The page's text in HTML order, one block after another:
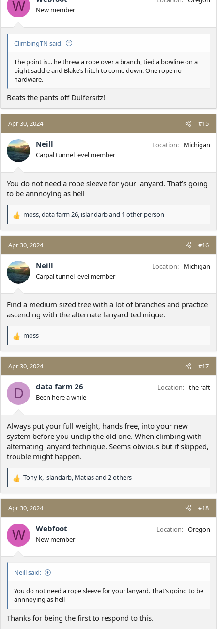
o
n
W New member
ClimbingTN said:
The point is… he threw a rope over a branch, tied a bowline on a
bight saddle and Blake’s hitch to come down. One rope no
hardware.
Beats the pants off Dülfersitz!
Apr 30, 2024 #15
Neill
Carpal tunnel level member
Location Michigan
You do not need a rope sleeve for your lanyard. That’s going
to be annnoying as hell
R
a
c
t
i
o
n
moss,data farm 26, islandarband 1 other person
Apr 30, 2024 #16
Neill
Carpal tunnel level member
Location Michigan
Find a medium sized tree with a lot of branches and practice
ascending with the alternate lanyard technique.
R
a
c
t
i
n
moss
Apr 30, 2024 #17
D data farm 26
Been here a while
Location the raft
Always put your full weight, hands free, into your new
system before you unclip the old one. When climbing with
alternating lanyard technique. Seems obvious but if skipped,
trouble might happen.
R
a
c
t
i
o
n
Tony k, islandarb, Matiasand 2 others
Apr 30, 2024 #18
W Webfoot
New member
Location Oregon
Neill said:
You do not need a rope sleeve for your lanyard. That’s going to be
annnoying as hell
Thanks for being the first to respond to this.